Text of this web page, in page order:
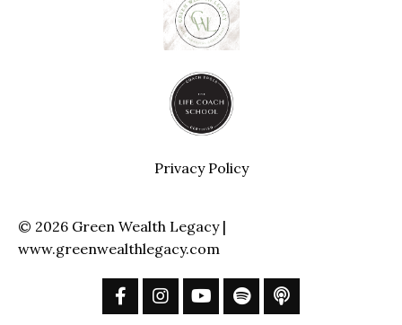
Privacy Policy
© 2026 Green Wealth Legacy |
www.greenwealthlegacy.com